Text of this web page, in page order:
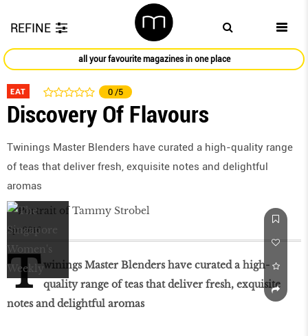
REFINE
all your favourite magazines in one place
EAT 0 /5
Discovery Of Flavours
Twinings Master Blenders have curated a high-quality range
of teas that deliver fresh, exquisite notes and delightful
aromas
Apr 2016
T winings Master Blenders have curated a high-
quality range of teas that deliver fresh, exquisite
notes and delightful aromas